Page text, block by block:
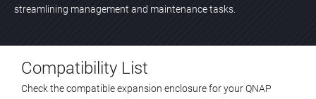
streamlining management and maintenance tasks.
Compatibility List
Check the compatible expansion enclosure for your QNAP